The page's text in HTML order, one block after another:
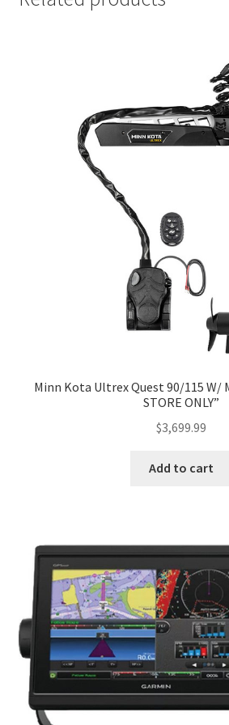
Minn Kota Ultrex Quest 90/115 W/
STORE ONLY”
$3,699.99
Add to cart